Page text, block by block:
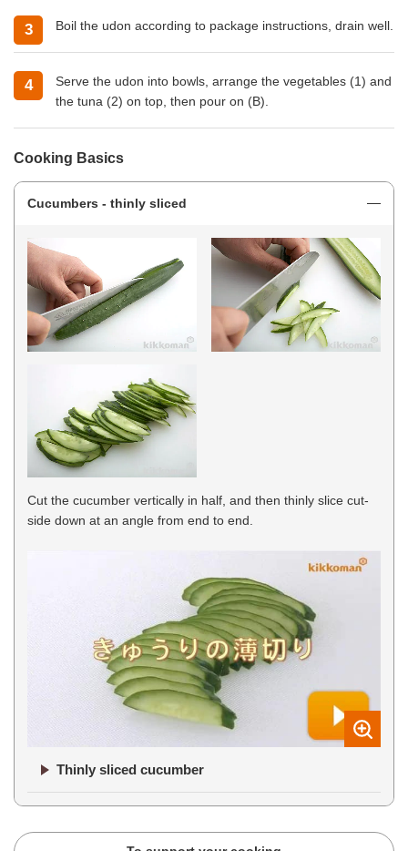
Boil the udon according to package instructions, drain well.
Serve the udon into bowls, arrange the vegetables (1) and
the tuna (2) on top, then pour on (B).
Cooking Basics
Cucumbers - thinly sliced
Cut the cucumber vertically in half, and then thinly slice cut-
side down at an angle from end to end.
Thinly sliced cucumber